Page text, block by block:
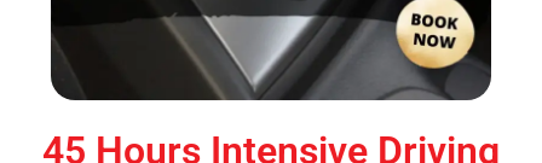
45 Hours Intensive Driving